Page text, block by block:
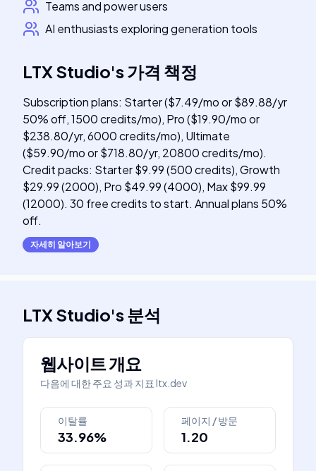
Teams and power users
AI enthusiasts exploring generation tools
LTX Studio's가격 책정
Subscription plans: Starter ($7.49/mo or $89.88/yr
50% off, 1500 credits/mo), Pro ($19.90/mo or
$238.80/yr, 6000 credits/mo), Ultimate
($59.90/mo or $718.80/yr, 20800 credits/mo).
Credit packs: Starter $9.99 (500 credits), Growth
$29.99 (2000), Pro $49.99 (4000), Max $99.99
(12000). 30 free credits to start. Annual plans 50%
off.
자세히 알아보기
LTX Studio's분석
웹사이트 개요
다음에 대한 주요 성과 지표 ltx.dev
이탈률
33.96%
페이지 / 방문
1.20